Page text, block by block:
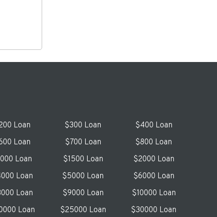
Loan $300 Loan
$400 Loan
Loan $700 Loan
$800 Loan
Loan $1500 Loan
$2000 Loan
Loan $5000 Loan
$6000 Loan
Loan $9000 Loan
$10000 Loan
Loan $25000 Loan $30000 Loan